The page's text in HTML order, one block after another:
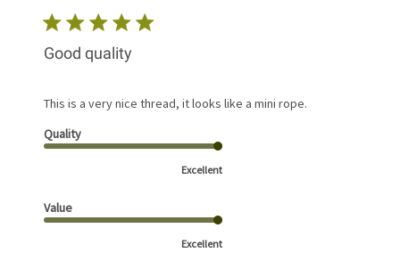
Good quality
This is a very nice thread, it looks like a mini rope.
Quality
Excellent
Value
Excellent